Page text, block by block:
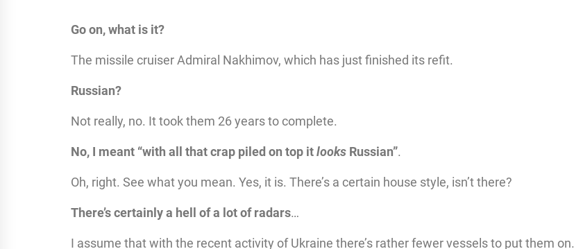
Go on, what is it?
The missile cruiser Admiral Nakhimov, which has just finished its refit.
Russian?
Not really, no. It took them 26 years to complete.
No, I meant “with all that crap piled on top itlooks Russian”.
Oh, right. See what you mean. Yes, it is. There’s a certain house style, isn’t there?
There’s certainly a hell of a lot of radars…
I assume that with the recent activity of Ukraine there’s rather fewer vessels to put them on.